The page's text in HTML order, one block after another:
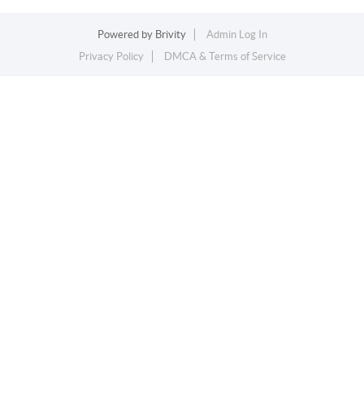
Powered by Brivity
Admin Log In
Privacy Policy
DMCA & Terms of Service